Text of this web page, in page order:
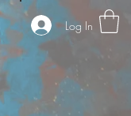
Log In